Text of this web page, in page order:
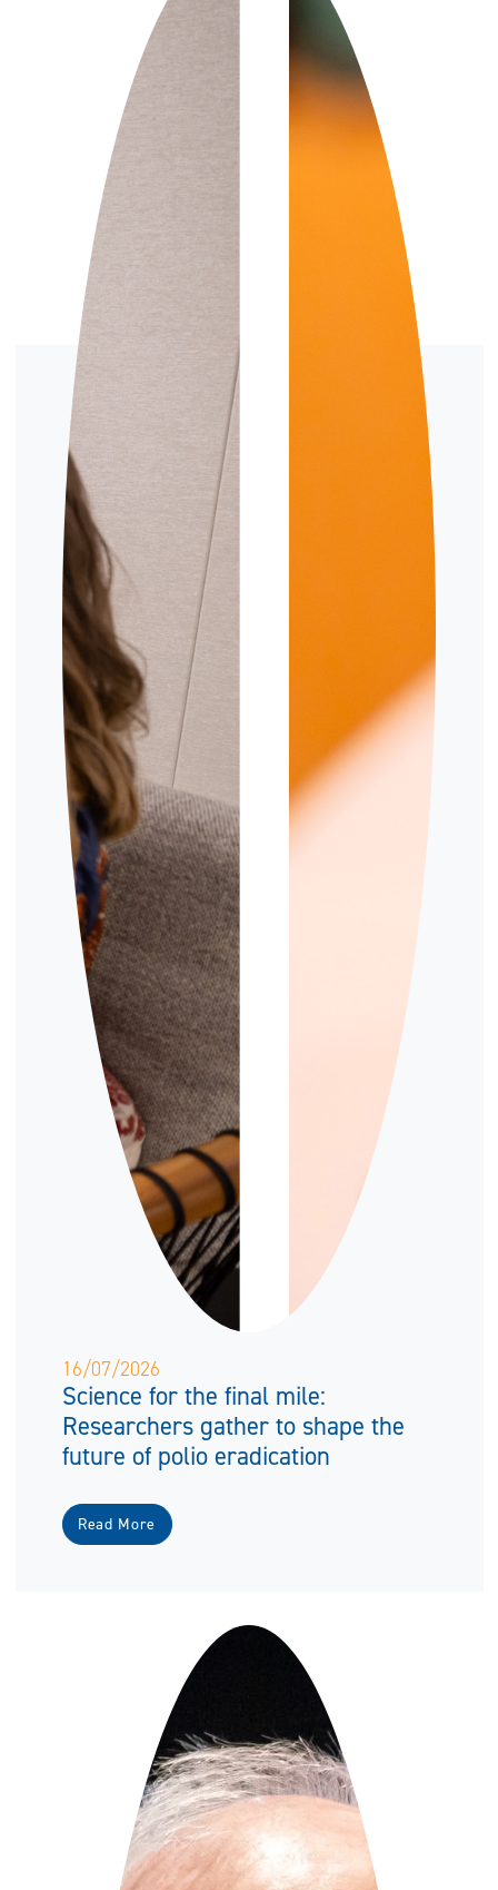
16/07/2026
Science for the final mile:
Researchers gather to shape the
future of polio eradication
Read More